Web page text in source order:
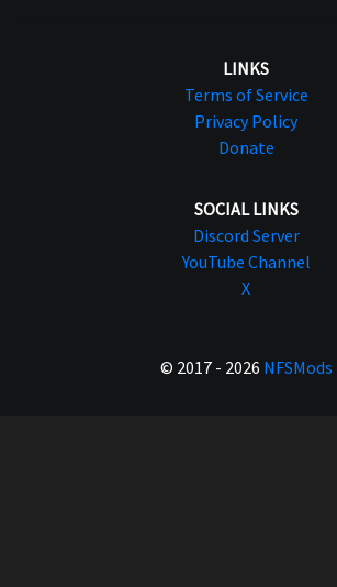
LINKS
Terms of Service
Privacy Policy
Donate
SOCIAL LINKS
Discord Server
YouTube Channel
X
© 2017 - 2026 NFSMods